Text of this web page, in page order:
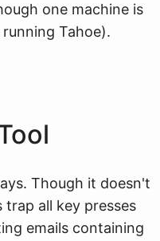
one machine is
Tahoe).
Though it doesn't
all key presses
emails containing